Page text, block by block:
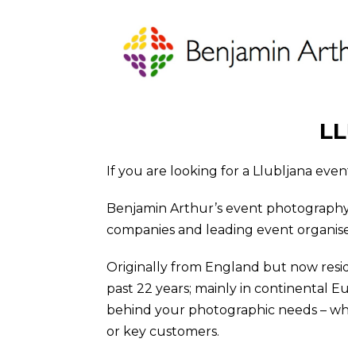
If you are looking for a Llubljana
Benjamin Arthur’s event
companies and leading event
Originally from England but now
past 22 years; mainly in continental
behind your photographic needs –
or key customers.